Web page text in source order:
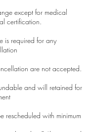
except for medical
certification.
is required for any
are not accepted.
and will retained for
rescheduled with minimum